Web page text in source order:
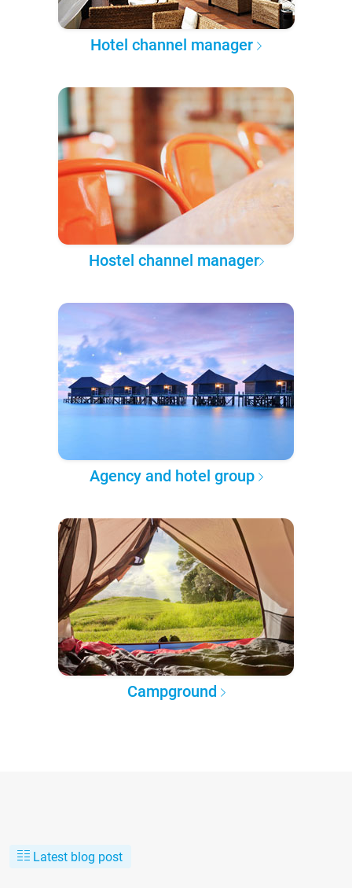
Hotel channel manager
Hostel channel manager
Agency and hotel group
Campground
Latest blog post